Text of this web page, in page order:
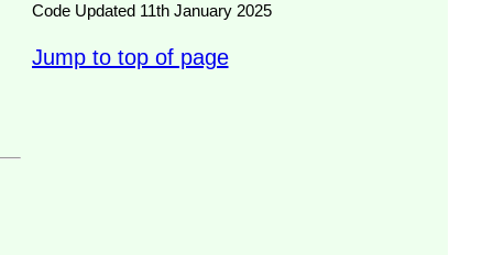
Code Updated 11th January 2025
Jump to top of page